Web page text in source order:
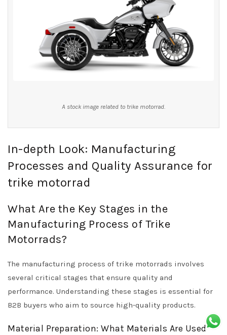
A stock image related to trike motorrad.
In-depth Look: Manufacturing
Processes and Quality Assurance for
trike motorrad
What Are the Key Stages in the
Manufacturing Process of Trike
Motorrads?
The manufacturing process of trike motorrads involves
several critical stages that ensure quality and
performance. Understanding these stages is essential for
B2B buyers who aim to source high-quality products.
Material Preparation: What Materials Are Used